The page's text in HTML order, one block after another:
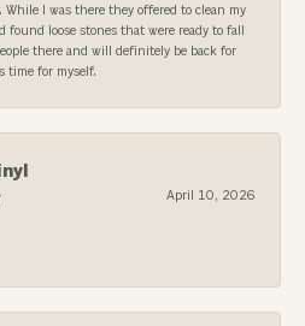
While I was there they offered to clean my
found loose stones that were ready to fall
there and will definitely be back for
time for myself.
April 10, 2026